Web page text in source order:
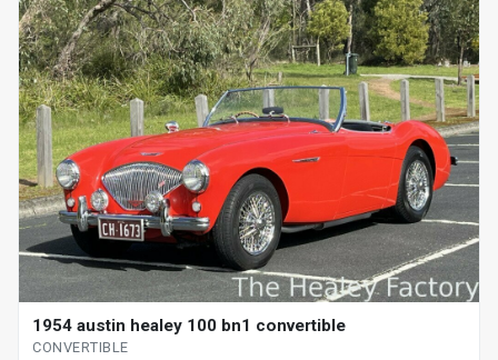
1954 austin healey 100 bn1 convertible
CONVERTIBLE